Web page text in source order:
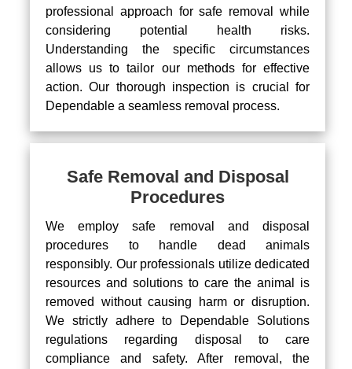
professional approach for safe removal while
considering potential health risks.
Understanding the specific circumstances
allows us to tailor our methods for effective
action. Our thorough inspection is crucial for
Dependable a seamless removal process.
Safe Removal and Disposal
Procedures
We employ safe removal and disposal
procedures to handle dead animals
responsibly. Our professionals utilize dedicated
resources and solutions to care the animal is
removed without causing harm or disruption.
We strictly adhere to Dependable Solutions
regulations regarding disposal to care
compliance and safety. After removal, the